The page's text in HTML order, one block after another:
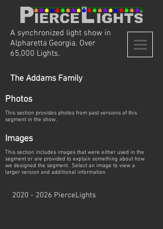
A synchronized light show in
Alpharetta Georgia. Over
65,000 Lights.
The Addams Family
Photos
This section provides photos from past versions of this
segment in the show.
Images
This section includes images that were either used in the
segment or are provided to explain something about how
we designed the segment. Select an image to view a
larger version and additional information.
2020 - 2026 PierceLights